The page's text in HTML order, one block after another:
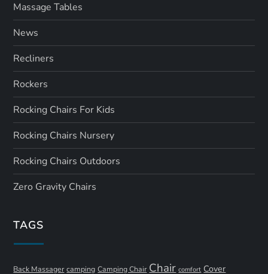
Massage Tables
News
Recliners
Rockers
Rocking Chairs For Kids
Rocking Chairs Nursery
Rocking Chairs Outdoors
Zero Gravity Chairs
TAGS
Back Massager camping Camping Chair Chair comfort Cover